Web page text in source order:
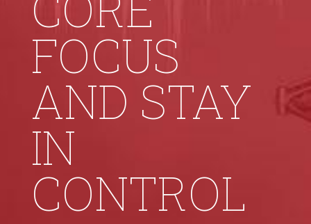
FOCUS
AND STAY
IN
CONTROL